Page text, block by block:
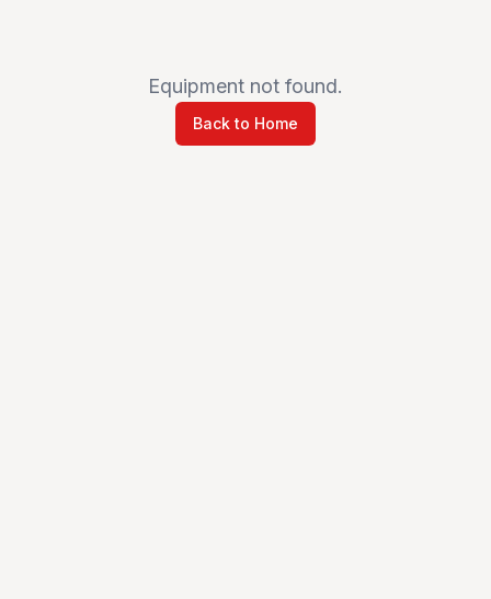
Equipment not found.
Back to Home